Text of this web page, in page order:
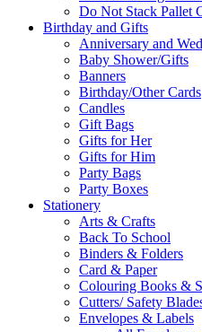
Do Not Stack Pallet
Birthday and Gifts
Anniversary and
Baby Shower/Gifts
Banners
Birthday/Other Cards
Candles
Gift Bags
Gifts for Her
Gifts for Him
Party Bags
Party Boxes
Stationery
Arts & Crafts
Back To School
Binders & Folders
Card & Paper
Colouring Books &
Cutters/ Safety
Envelopes & Labels